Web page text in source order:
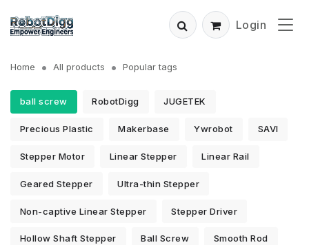
Login
Home All products Popular tags
ball screw RobotDigg JUGETEK
Precious Plastic Makerbase Ywrobot SAVI
Stepper Motor Linear Stepper Linear Rail
Geared Stepper Ultra-thin Stepper
Non-captive Linear Stepper Stepper Driver
Hollow Shaft Stepper Ball Screw Smooth Rod